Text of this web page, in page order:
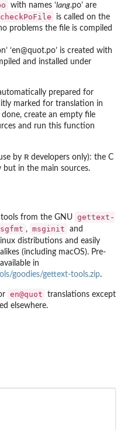
with names ‘lang.po’ are
checkPoFile
is called on the
problems the file is compiled
‘en@quot.po’ is created with
and installed under
prepared for
marked for translation in
create an empty file
and run this function
by R developers only): the C
but in the main sources.
from the GNU gettext-
, msginit and
distributions and easily
(including macOS). Pre-
in
goodies/gettext-tools.zip.
en@quot
translations except
elsewhere.